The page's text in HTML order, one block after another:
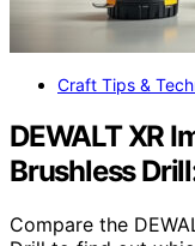
Craft Tips &
DEWALT XR
Brushless
Compare the